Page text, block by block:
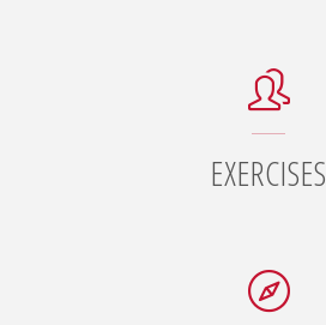
EXERCISES